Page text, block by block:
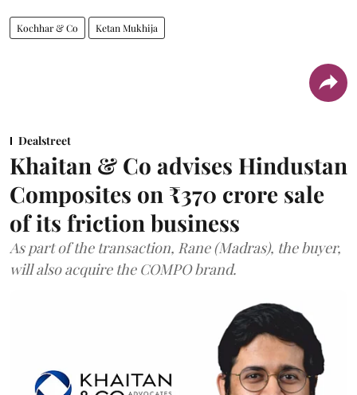
Kochhar & Co Ketan Mukhija
Dealstreet
Khaitan & Co advises Hindustan
Composites on ₹370 crore sale
of its friction business
As part of the transaction, Rane (Madras), the buyer,
will also acquire the COMPO brand.